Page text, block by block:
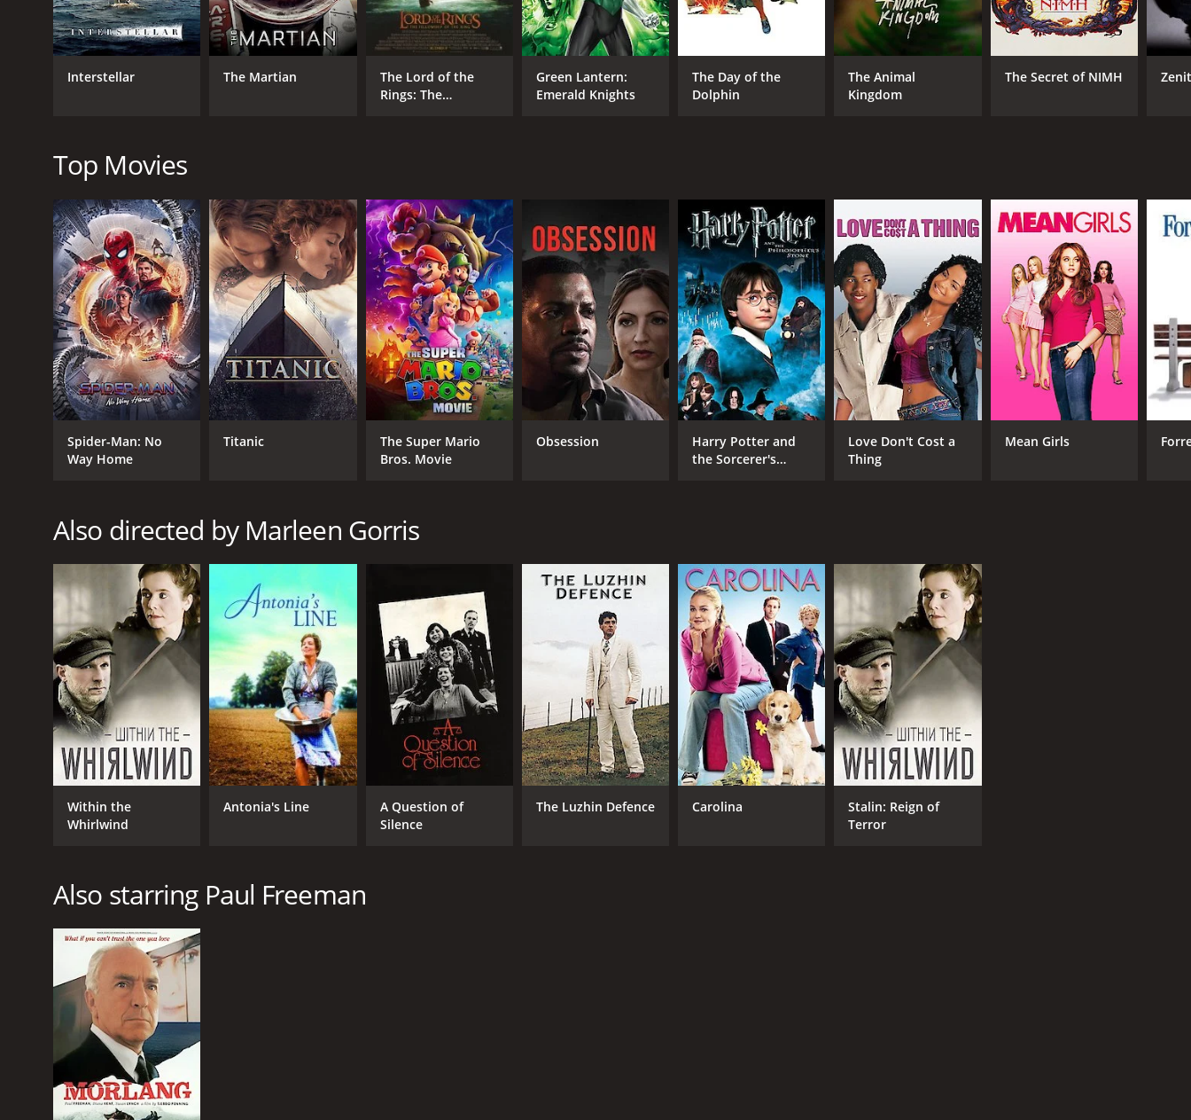
Drama
Adventure
Science Fiction
Paul Freeman
Shelagh McLeod
Patricia Hayes
Marleen Gorris
Interstellar The Martian
The Lord of the
Rings: The
Green Lantern:
Emerald Knights
The Day of the
Dolphin
The Animal
Kingdom
The Secret of NIMH
Top Movies
Spider-Man: No
Way Home
Titanic
The Super Mario
Bros. Movie
Obsession
Harry Potter and
the Sorcerer's
Love Don't Cost a
Thing
Mean Girls
Also directed by Marleen Gorris
Within the
Whirlwind
Antonia's Line
A Question of
Silence
The Luzhin Defence Carolina
Stalin: Reign of
Terror
Also starring Paul Freeman